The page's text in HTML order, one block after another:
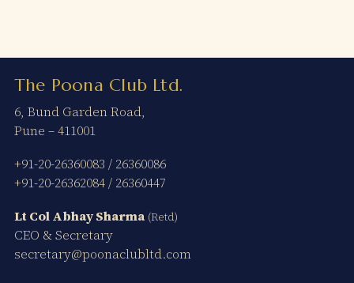
The Poona Club Ltd.
6, Bund Garden Road,
Pune – 411001
+91-20-26360083 / 26360086
+91-20-26362084/ 26360447
Lt Col Abhay Sharma (Retd)
CEO & Secretary
secretary@poonaclubltd.com